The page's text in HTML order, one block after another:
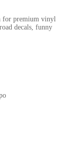
for premium vinyl
decals, funny